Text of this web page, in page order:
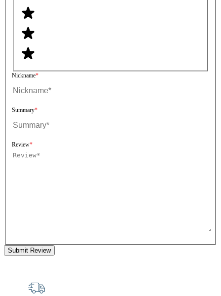
Nickname
Summary
Review
Submit Review